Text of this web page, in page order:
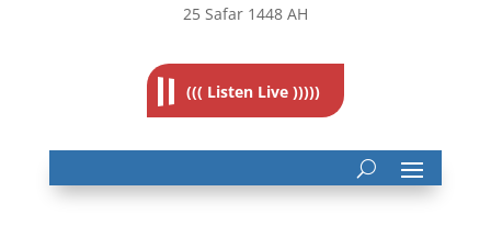
25 Safar 1448 AH
((( Listen Live )))))